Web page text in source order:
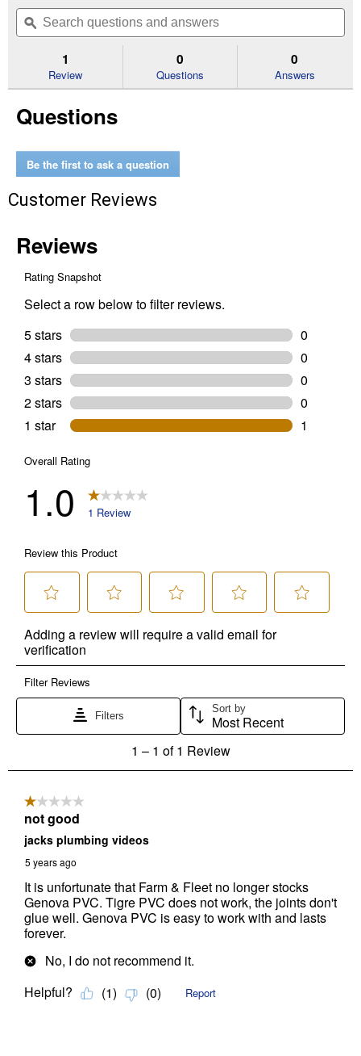
of
Read
Schedule
Cap
will
navigate
to
reviews.
Search
questions
and
ϙ
1
Review
0
Questions
0
Answers
Questions
Be the first to ask a question
Customer Reviews